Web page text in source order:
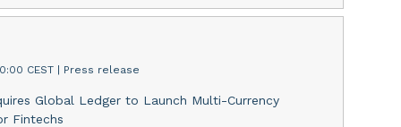
CEST Press release
Global Ledger to Launch Multi-Currency
Fintechs